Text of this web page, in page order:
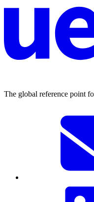
The global reference point